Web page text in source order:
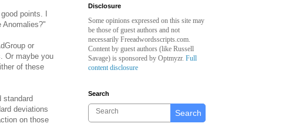
points. I
Anomalies?"
or
Or maybe you
of these
standard
deviations
on those
Disclosure
Some opinions expressed on this site may
be those of guest authors and not
necessarily Freeadwordsscripts.com.
Content by guest authors (like Russell
Savage) is sponsored by Optmyzr. Full
content disclosure
Search
Search